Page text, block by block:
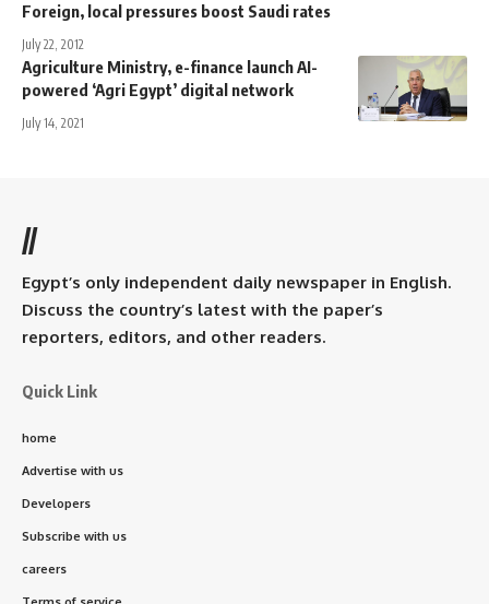
Foreign, local pressures boost Saudi rates
July 22, 2012
Agriculture Ministry, e-finance launch AI-
powered ‘Agri Egypt’ digital network
July 14, 2021
//
Egypt’s only independent daily newspaper in English.
Discuss the country’s latest with the paper’s
reporters, editors, and other readers.
Quick Link
home
Advertise with us
Developers
Subscribe with us
careers